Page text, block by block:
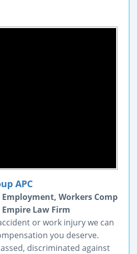
APC
Workers Comp
Law Firm
or work injury we can
you deserve.
discriminated against